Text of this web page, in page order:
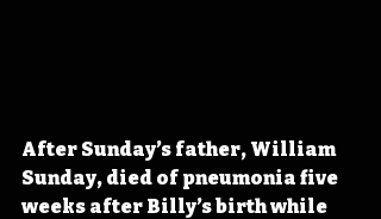
After Sunday’s father, William
Sunday, died of pneumonia five
weeks after Billy’s birth while